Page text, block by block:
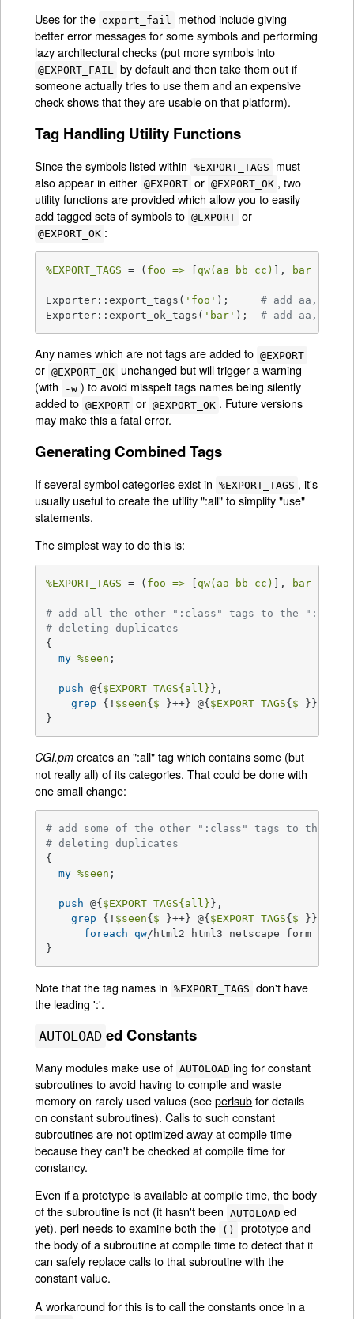
Uses for the export_fail
method include giving
better error messages for some symbols and performing
lazy architectural checks (put more symbols into
@EXPORT_FAIL by default and then take them out if
someone actually tries to use them and an expensive
check shows that they are usable on that platform).
Tag Handling Utility Functions
Since the symbols listed within %EXPORT_TAGS
must
also appear in either @EXPORT or @EXPORT_OK , two
utility functions are provided which allow you to easily
add tagged sets of symbols to @EXPORT or
@EXPORT_OK :
%EXPORT_TAGS = ( foo => qw(aa bb cc) ], bar =>
Exporter::export_tags( 'foo' ); # add aa, bb
Exporter::export_ok_tags( 'bar' ); # add aa, cc and
Any names which are not tags are added to @EXPORT
or @EXPORT_OK unchanged but will trigger a warning
(with
-w ) to avoid misspelt tags names being silently
added to @EXPORT or @EXPORT_OK . Future versions
may make this a fatal error.
Generating Combined Tags
If several symbol categories exist in %EXPORT_TAGS , it's
usually useful to create the utility ":all" to simplify "use"
statements.
The simplest way to do this is:
%EXPORT_TAGS = ( foo => [ qw(aa bb cc) ], bar =>
# add all the other ":class" tags to the ":all"
# deleting duplicates
{
my %seen ;
push @{$EXPORT_TAGS{all}},
grep {! $seen{$_ }++} @{$EXPORT_TAGS{$_ }}
}
CGI.pm creates an ":all" tag which contains some (but
not really all) of its categories. That could be done with
one small change:
# add some of the other ":class" tags to the
# deleting duplicates
{
my %seen ;
push @{ $EXPORT_TAGS{all} },
grep {! $seen{ $_ }++} @{ $EXPORT_TAGS{ $_
}}
foreach
qw/html2 html3 netscape form cgi
}
Note that the tag names in %EXPORT_TAGS don't have
the leading ':'.
AUTOLOAD ed Constants
Many modules make use of AUTOLOAD ing for constant
subroutines to avoid having to compile and waste
memory on rarely used values (seeperlsubfor details
on constant subroutines). Calls to such constant
subroutines are not optimized away at compile time
because they can't be checked at compile time for
constancy.
Even if a prototype is available at compile time, the body
of the subroutine is not (it hasn't been
AUTOLOAD ed
yet). perl needs to examine both the
()
prototype and
the body of a subroutine at compile time to detect that it
can safely replace calls to that subroutine with the
constant value.
A workaround for this is to call the constants once in a